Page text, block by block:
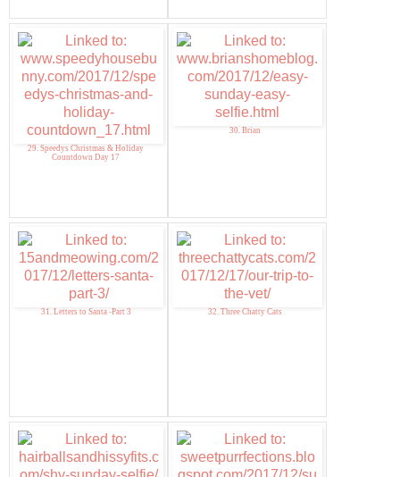
29. Speedys Christmas & Holiday
Countdown Day 17
30. Brian
31. Letters to Santa -Part 3 32. Three Chatty Cats